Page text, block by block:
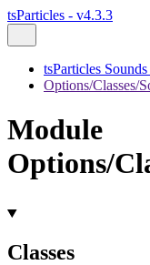
tsParticles - v4.3.3
tsParticles
Options/Classes/
Module
Options/
Classes